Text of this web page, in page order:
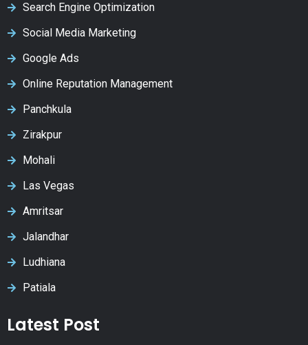
Search Engine Optimization
Social Media Marketing
Google Ads
Online Reputation Management
Panchkula
Zirakpur
Mohali
Las Vegas
Amritsar
Jalandhar
Ludhiana
Patiala
Latest Post